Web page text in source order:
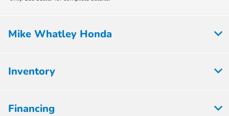
Mike Whatley Honda
Inventory
Financing